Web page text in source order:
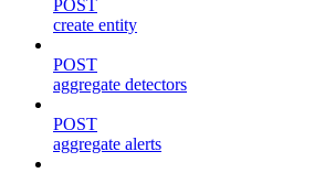
POST
create entity
POST
aggregate detectors
POST
aggregate alerts